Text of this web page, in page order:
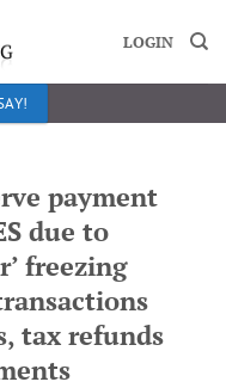
LOGIN
payment
due to
freezing
tax refunds